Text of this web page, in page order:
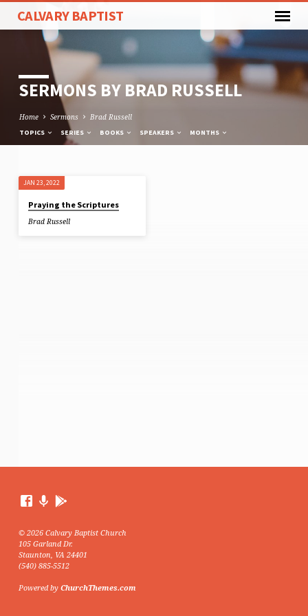
CALVARY BAPTIST
SERMONS BY BRAD RUSSELL
Home Sermons Brad Russell
TOPICS SERIES BOOKS SPEAKERS MONTHS
SERMONS
BY
BRAD
JAN 23, 2022
Praying the Scriptures
Brad Russell
© 2026 Calvary Baptist Church
105 Garland Dr.
Staunton, VA 24401
(540) 885-5512
Powered by ChurchThemes.com